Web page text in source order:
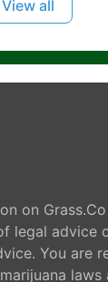
View all
on
legal advice
You are
laws